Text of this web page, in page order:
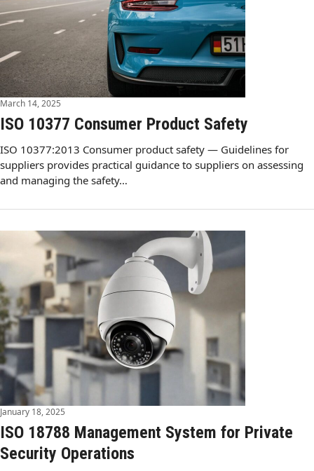
March 14, 2025
ISO 10377 Consumer Product Safety
ISO 10377:2013 Consumer product safety — Guidelines for
suppliers provides practical guidance to suppliers on assessing
and managing the safety…
January 18, 2025
ISO 18788 Management System for Private
Security Operations